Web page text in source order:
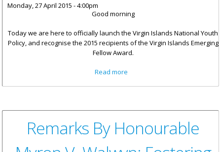
Monday, 27 April 2015 - 4:00pm
Good morning
Today we are here to officially launch the Virgin Islands National Youth
Policy, and recognise the 2015 recipients of the Virgin Islands Emerging
Fellow Award.
Read more
Agenda
Remarks By Honourable